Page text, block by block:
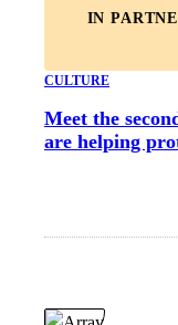
IN
CULTURE
Meet the
are helping